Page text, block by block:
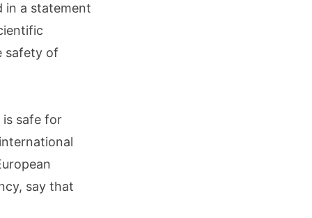
in a statement
safety of
is safe for
say that